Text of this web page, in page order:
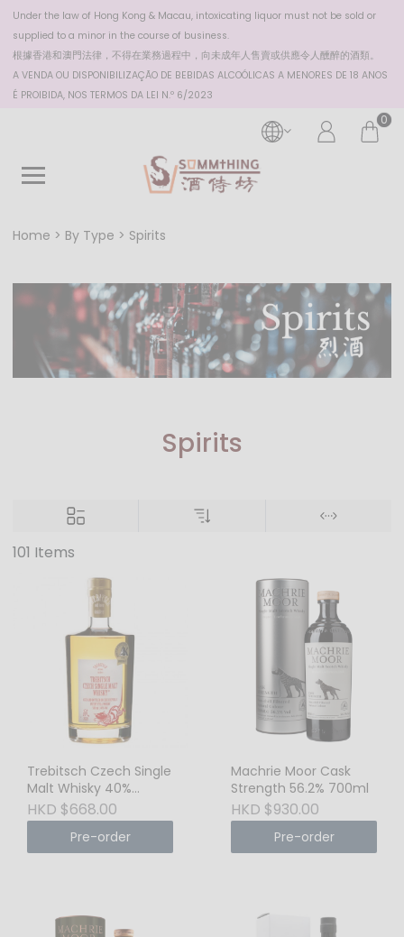
Under the law of Hong Kong & Macau, intoxicating liquor must not be sold or
supplied to a minor in the course of business.
根據香港和澳門法律，不得在業務過程中，向未成年人售賣或供應令人醺醉的酒類。
A VENDA OU DISPONIBILIZAÇÃO DE BEBIDAS ALCOÓLICAS A MENORES DE 18 ANOS
É PROIBIDA, NOS TERMOS DA LEI N.º 6/2023
0
Home By Type Spirits
Spirits
101 Items
Trebitsch Czech Single
Malt Whisky 40%
500ml
HKD $668.00
Pre-order
Machrie Moor Cask
Strength 56.2% 700ml
HKD $930.00
Pre-order